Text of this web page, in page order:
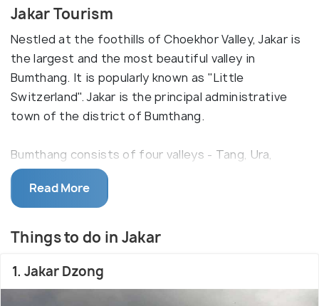
Jakar Tourism
Nestled at the foothills of Choekhor Valley, Jakar is
the largest and the most beautiful valley in
Bumthang. It is popularly known as "Little
Switzerland". Jakar is the principal administrative
town of the district of Bumthang.
Bumthang consists of four valleys - Tang, Ura,
Choekhor and Chumey, out of which Choekhor is the
largest and considered the most beautiful. Jakar is
a small one-street town that lies at the foothill of
this very valley. Being surrounded by tree-lined
mountain ranges, dotted with monasteries and
Dzongs, it proves to be a treat for both history
buffs and nature-lovers. This town was formed by
Read More
Things to do in Jakar
1. Jakar Dzong